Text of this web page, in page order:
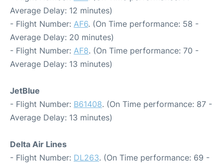
Average Delay: 12 minutes)
- Flight Number: AF6. (On Time performance: 58 -
Average Delay: 20 minutes)
- Flight Number: AF8. (On Time performance: 70 -
Average Delay: 13 minutes)
JetBlue
- Flight Number: B61408. (On Time performance: 87 -
Average Delay: 13 minutes)
Delta Air Lines
- Flight Number: DL263. (On Time performance: 69 -